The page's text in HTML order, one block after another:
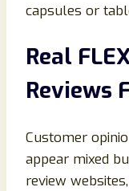
capsules or
Real
Reviews
Customer
appear mixed
review